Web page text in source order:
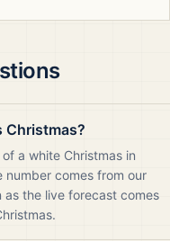
Christmas?
a white Christmas in
number comes from our
as the live forecast comes